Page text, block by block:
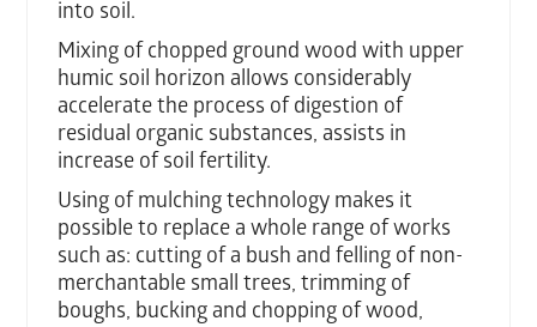
into soil.
Mixing of chopped ground wood with upper
humic soil horizon allows considerably
accelerate the process of digestion of
residual organic substances, assists in
increase of soil fertility.
Using of mulching technology makes it
possible to replace a whole range of works
such as: cutting of a bush and felling of non-
merchantable small trees, trimming of
boughs, bucking and chopping of wood,